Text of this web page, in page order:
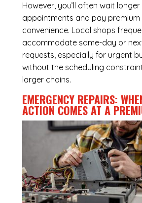
However, you’ll often wait
appointments and pay
convenience. Local shops
accommodate same-day or
requests, especially for urgent
without the scheduling
larger chains.
EMERGENCY REPAIRS:
ACTION COMES AT A